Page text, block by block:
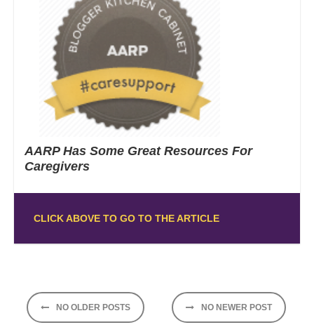
AARP Has Some Great Resources For
Caregivers
CLICK ABOVE TO GO TO THE ARTICLE
Posts
navigation
NO OLDER POSTS NO NEWER POST